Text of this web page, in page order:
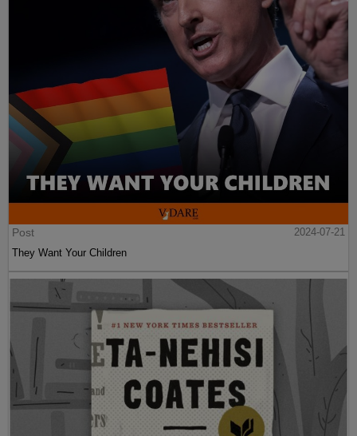
Post
2024-07-21
They Want Your Children